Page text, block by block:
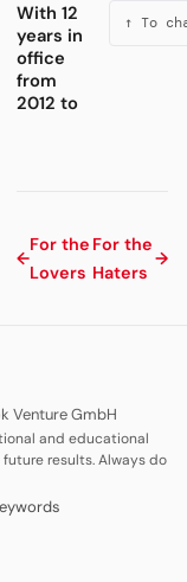
With 12
years in
office
from
2012 to
↑ To
←
For the
Lovers
For the
Haters
→
Venture GmbH
and educational
results. Always do